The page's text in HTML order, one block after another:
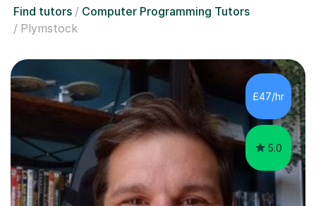
Find tutors
Computer Programming Tutors
Plymstock
£47/hr
5.0